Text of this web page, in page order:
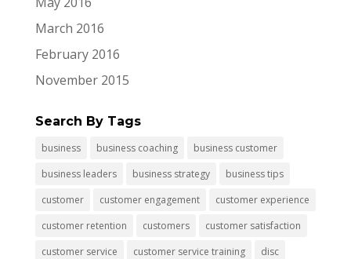
March 2016
February 2016
November 2015
Search By Tags
business business coaching
business customer
business leaders
business strategy
business tips
customer
customer engagement
customer experience
customer retention
customers
customer satisfaction
customer service
customer service training
disc